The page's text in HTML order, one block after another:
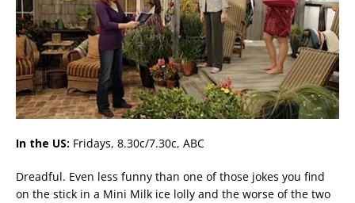
In the US: Fridays, 8.30c/7.30c, ABC
Dreadful. Even less funny than one of those jokes you find
on the stick in a Mini Milk ice lolly and the worse of the two